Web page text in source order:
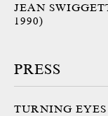
JEAN
1990)
PRESS
TURNING